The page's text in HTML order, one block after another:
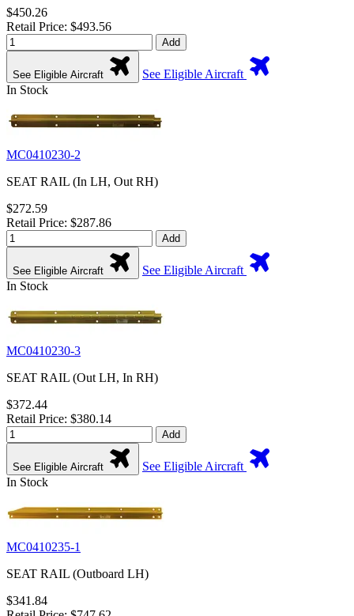
$450.26
Retail Price: $493.56
Add
See Eligible Aircraft
See Eligible Aircraft
In Stock
MC0410230-2
SEAT RAIL (In LH, Out RH)
$272.59
Retail Price: $287.86
Add
See Eligible Aircraft
See Eligible Aircraft
In Stock
MC0410230-3
SEAT RAIL (Out LH, In RH)
$372.44
Retail Price: $380.14
Add
See Eligible Aircraft
See Eligible Aircraft
In Stock
MC0410235-1
SEAT RAIL (Outboard LH)
$341.84